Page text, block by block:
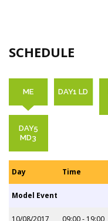
SCHEDULE
ME DAY1 LD
DAY5
MD3
Day Time
Model Event
10/08/2017 09:00 - 19:00